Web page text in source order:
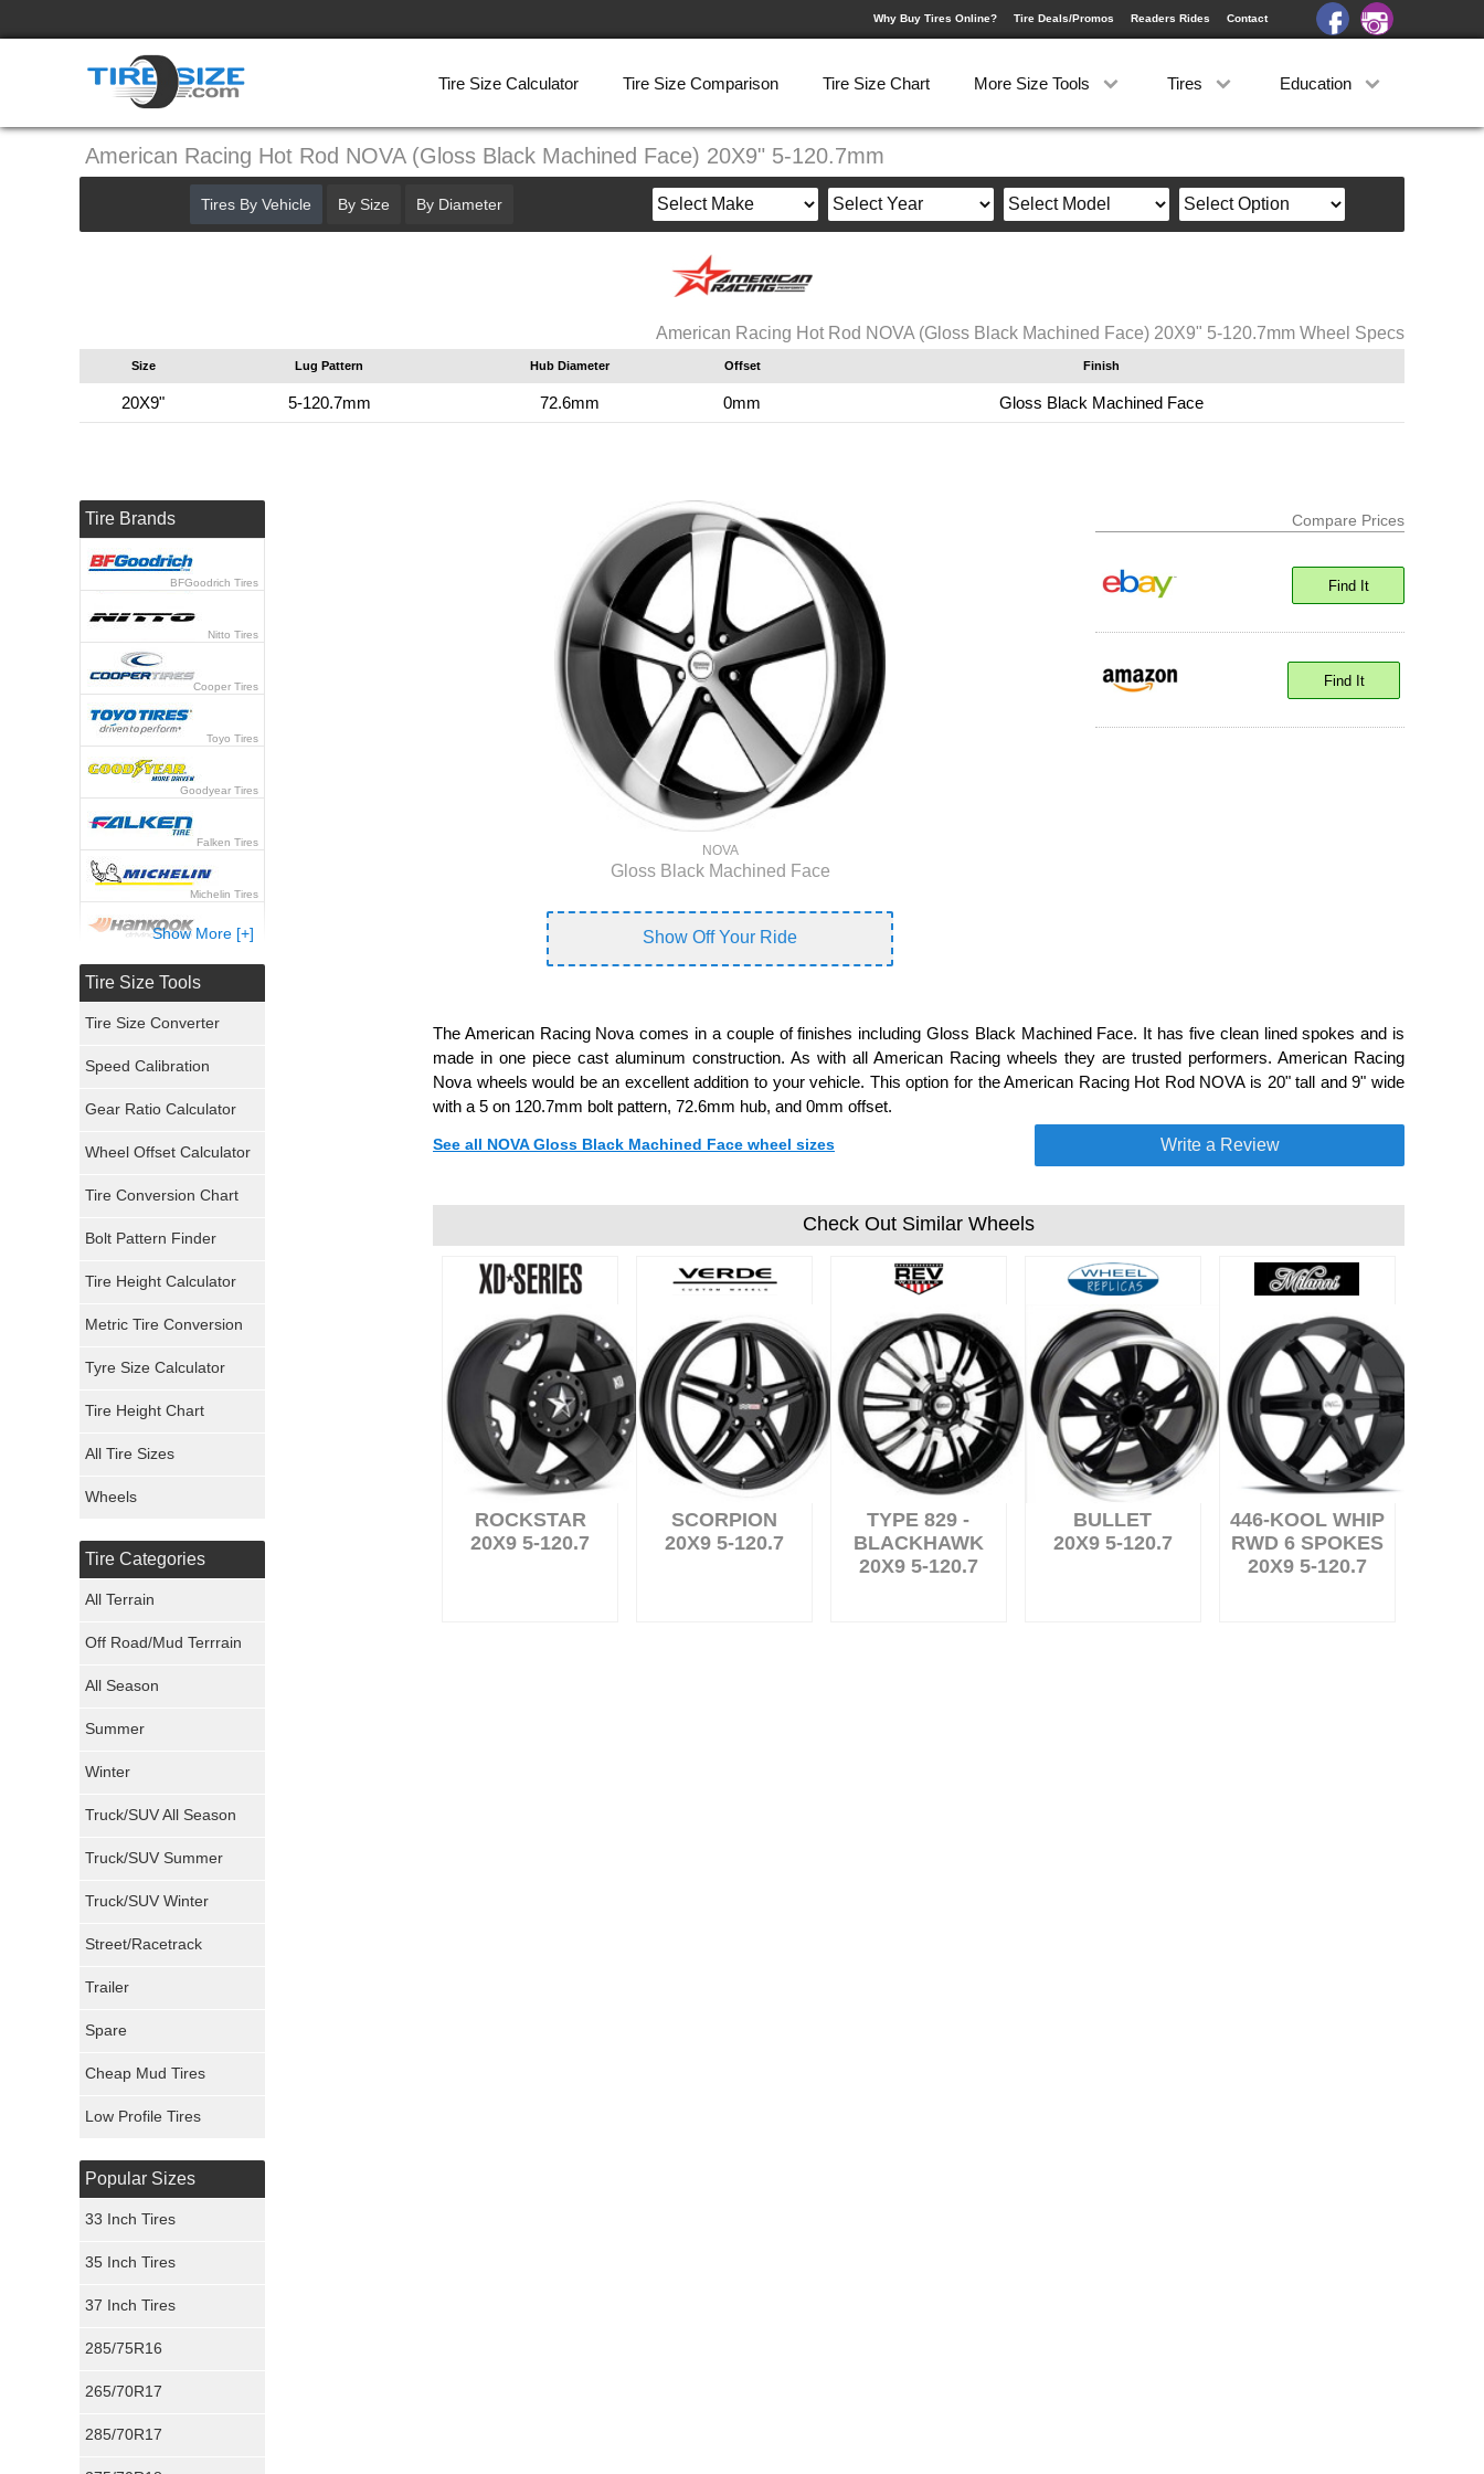
Why Buy Tires Online? Tire Deals/Promos Readers Rides Contact
Tire Size Calculator Tire Size Comparison Tire Size Chart More Size Tools Tires Education
American Racing Hot Rod NOVA (Gloss Black Machined Face) 20X9" 5-120.7mm
American Racing Hot Rod NOVA (Gloss Black Machined Face) 20X9" 5-120.7mm Wheel Specs
Size Lug Pattern Hub Diameter Offset Finish
20X9" 5-120.7mm 72.6mm 0mm Gloss Black Machined Face
NOVA
Gloss Black Machined Face
Show Off Your Ride
Compare Prices
Find It
Find It
The American Racing Nova comes in a couple of finishes including Gloss Black Machined Face. It has five clean lined spokes and is
made in one piece cast aluminum construction. As with all American Racing wheels they are trusted performers. American Racing
Nova wheels would be an excellent addition to your vehicle. This option for the American Racing Hot Rod NOVA is 20" tall and 9" wide
with a 5 on 120.7mm bolt pattern, 72.6mm hub, and 0mm offset.
See all NOVA Gloss Black Machined Face wheel sizes Write a Review
Check Out Similar Wheels
ROCKSTAR
20X9 5-120.7
SCORPION
20X9 5-120.7
TYPE 829 -
BLACKHAWK
20X9 5-120.7
BULLET
20X9 5-120.7
446-KOOL WHIP
RWD 6 SPOKES
20X9 5-120.7
Tires By Vehicle By Size By Diameter
Tire Brands
BFGoodrich Tires
Nitto Tires
Cooper Tires
Toyo Tires
Goodyear Tires
Falken Tires
Michelin Tires
Hankook Tires
General Tires
Pirelli Tires
Mickey Thompson Tires
Continental Tires
Maxxis Tires
Show More [+]
Tire Size Tools
Tire Size Converter
Speed Calibration
Gear Ratio Calculator
Wheel Offset Calculator
Tire Conversion Chart
Bolt Pattern Finder
Tire Height Calculator
Metric Tire Conversion
Tyre Size Calculator
Tire Height Chart
All Tire Sizes
Wheels
Tire Categories
All Terrain
Off Road/Mud Terrrain
All Season
Summer
Winter
Truck/SUV All Season
Truck/SUV Summer
Truck/SUV Winter
Street/Racetrack
Trailer
Spare
Cheap Mud Tires
Low Profile Tires
Popular Sizes
33 Inch Tires
35 Inch Tires
37 Inch Tires
285/75R16
265/70R17
285/70R17